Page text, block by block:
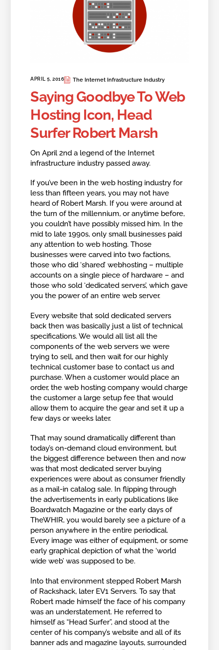
APRIL 5, 2016 The Internet Infrastructure Industry
Saying Goodbye To Web
Hosting Icon, Head
Surfer Robert Marsh
On April 2nd a legend of the Internet
infrastructure industry passed away.
If you’ve been in the web hosting industry for
less than fifteen years, you may not have
heard of Robert Marsh. If you were around at
the turn of the millennium, or anytime before,
you couldn’t have possibly missed him. In the
mid to late 1990s, only small businesses paid
any attention to web hosting. Those
businesses were carved into two factions,
those who did ‘shared’ webhosting – multiple
accounts on a single piece of hardware – and
those who sold ‘dedicated servers’, which gave
you the power of an entire web server.
Every website that sold dedicated servers
back then was basically just a list of technical
specifications. We would all list all the
components of the web servers we were
trying to sell, and then wait for our highly
technical customer base to contact us and
purchase. When a customer would place an
order, the web hosting company would charge
the customer a large setup fee that would
allow them to acquire the gear and set it up a
few days or weeks later.
That may sound dramatically different than
today’s on-demand cloud environment, but
the biggest difference between then and now
was that most dedicated server buying
experiences were about as consumer friendly
as a mail-in catalog sale. In flipping through
the advertisements in early publications like
Boardwatch Magazine or the early days of
TheWHIR, you would barely see a picture of a
person anywhere in the entire periodical.
Every image was either of equipment, or some
early graphical depiction of what the ‘world
wide web’ was supposed to be.
Into that environment stepped Robert Marsh
of Rackshack, later EV1 Servers. To say that
Robert made himself the face of his company
was an understatement. He referred to
himself as “Head Surfer”, and stood at the
center of his company’s website and all of its
banner ads and magazine layouts, surrounded